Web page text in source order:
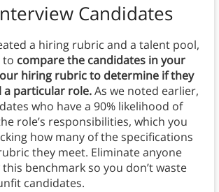
Candidates
a hiring rubric and a talent pool,
to compare the candidates in your
hiring rubric to determine if they
a particular role.As we noted earlier,
who have a 90% likelihood of
role’s responsibilities, which you
how many of the specifications
they meet. Eliminate anyone
benchmark so you don’t waste
candidates.